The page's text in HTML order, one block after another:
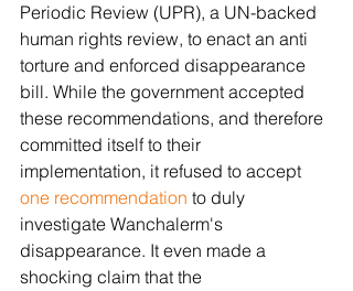
Periodic Review (UPR), a UN-backed
human rights review, to enact an anti
torture and enforced disappearance
bill. While the government accepted
these recommendations, and therefore
committed itself to their
implementation, it refused to accept
one recommendation to duly
investigate Wanchalerm's
disappearance. It even made a
shocking claim that the